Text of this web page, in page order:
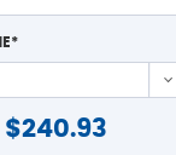
*
$240.93